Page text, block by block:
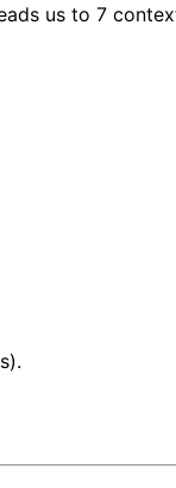
us to 7